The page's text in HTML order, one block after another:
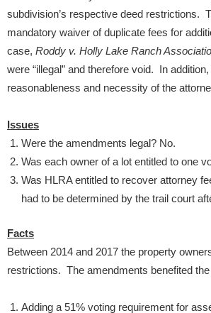
subdivision’s respective deed restrictions.
mandatory waiver of duplicate fees for
case, Roddy v. Holly Lake Ranch
were “illegal” and therefore void. In
reasonableness and necessity of the
Issues
Were the amendments legal? No.
Was each owner of a lot entitled to one
Was HLRA entitled to recover attorney
had to be determined by the trail court
Facts
Between 2014 and 2017 the property
restrictions. The amendments benefited
Adding a 51% voting requirement for